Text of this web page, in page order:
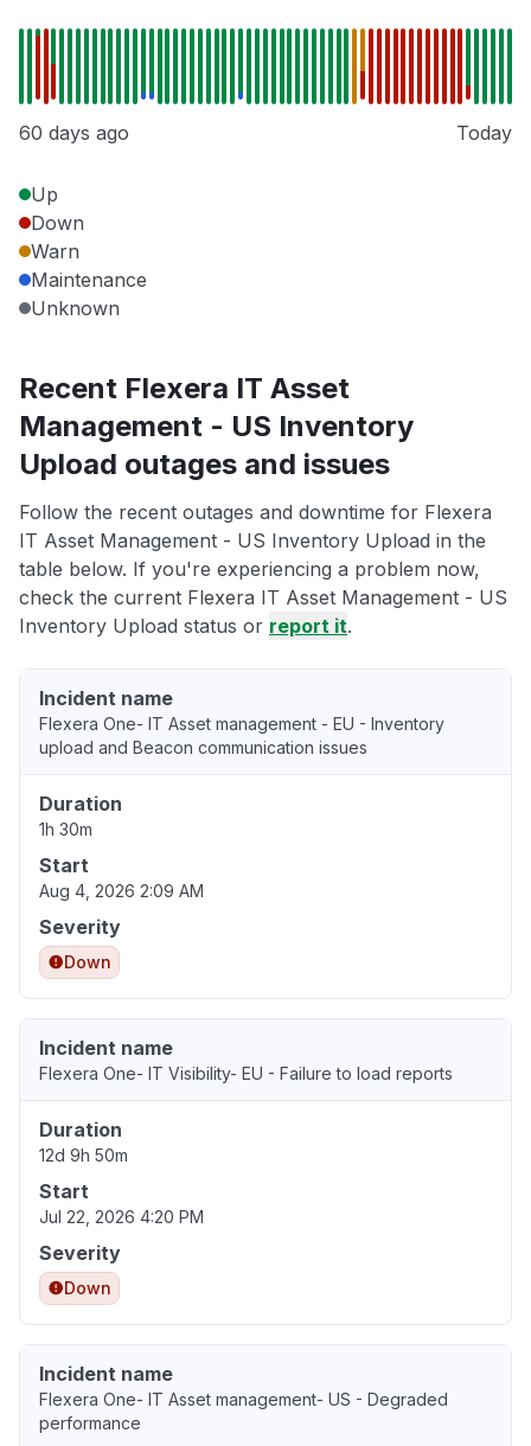
60 days ago Today
Up
Down
Warn
Maintenance
Unknown
Recent Flexera IT Asset
Management - US Inventory
Upload outages and issues
Follow the recent outages and downtime for Flexera
IT Asset Management - US Inventory Upload in the
table below. If you're experiencing a problem now,
check the current Flexera IT Asset Management - US
Inventory Upload status or report it.
Incident name
Flexera One- IT Asset management - EU - Inventory
upload and Beacon communication issues
Duration
1h 30m
Start
Aug 4, 2026 2:09 AM
Severity
Down
Incident name
Flexera One- IT Visibility- EU - Failure to load reports
Duration
12d 9h 50m
Start
Jul 22, 2026 4:20 PM
Severity
Down
Incident name
Flexera One- IT Asset management- US - Degraded
performance